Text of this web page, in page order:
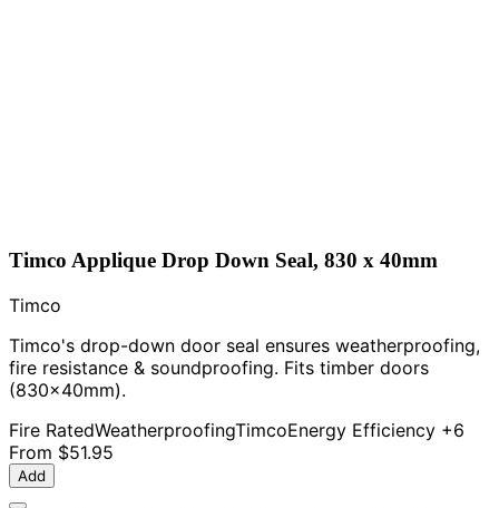
Timco Applique Drop Down Seal, 830 x 40mm
Timco
Timco's drop-down door seal ensures weatherproofing,
fire resistance & soundproofing. Fits timber doors
(830x40mm).
Fire RatedWeatherproofingTimcoEnergy Efficiency +6
From $51.95
Add